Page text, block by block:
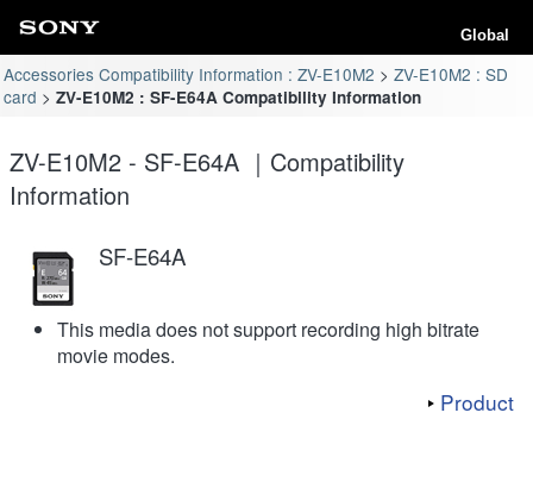
Global
Accessories Compatibility Information : ZV-E10M2
ZV-E10M2 : SD
card
ZV-E10M2 : SF-E64A Compatibility Information
ZV-E10M2 - SF-E64A ｜Compatibility
Information
SF-E64A
This media does not support recording high bitrate
movie modes.
Product